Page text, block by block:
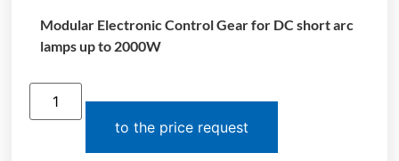
Modular Electronic Control Gear for DC short arc
lamps up to 2000W
to the price request